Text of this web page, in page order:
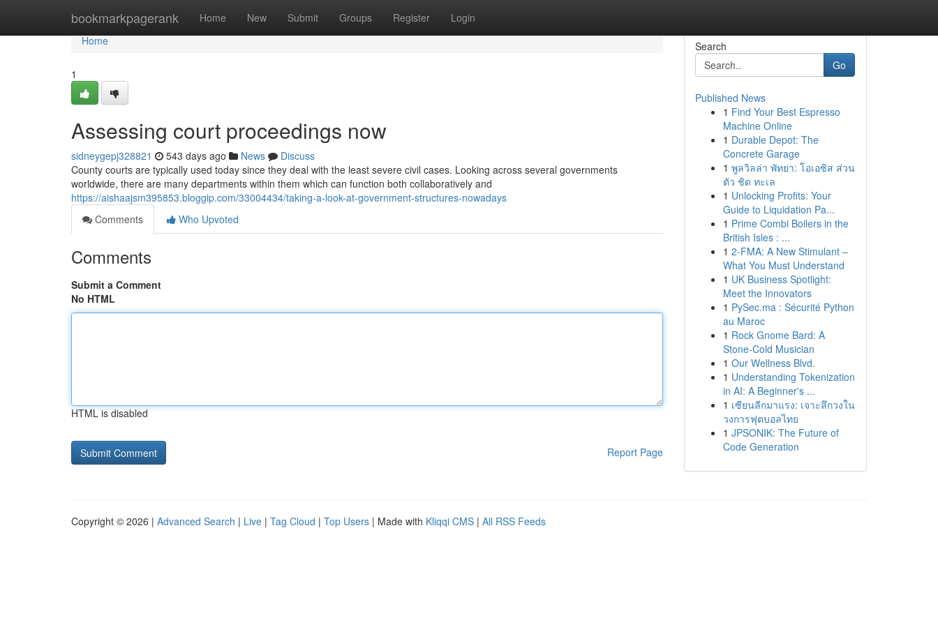
bookmarkpagerank Home New Submit Groups Register Login
Home
Home
1
Assessing court proceedings now
sidneygepj328821 543 days ago News
Discuss
County courts are typically used today since they deal with the least severe civil cases. Looking across several governments
worldwide, there are many departments within them which can function both collaboratively and
https://aishaajsm395853.bloggip.com/33004434/taking-a-look-at-government-structures-nowadays
Comments
Who Upvoted
Comments
Submit a Comment
No HTML
HTML is disabled
Report Page
Search
Go
Published News
1 Find Your Best Espresso
Machine Online
1 Durable Depot: The
Concrete Garage
1 พูลวิลล่า พัทยา: โอเอซิส ส่วน
ตัว ชิด ทะเล
1 Unlocking Profits: Your
Guide to Liquidation Pa...
1 Prime Combi Boilers in the
British Isles : ...
1 2-FMA: A New Stimulant –
What You Must Understand
1 UK Business Spotlight:
Meet the Innovators
1 PySec.ma : Sécurité Python
au Maroc
1 Rock Gnome Bard: A
Stone-Cold Musician
1 Our Wellness Blvd.
1 Understanding Tokenization
in AI: A Beginner's ...
1 เซียนลีกมาแรง: เจาะลึกวงใน
วงการฟุตบอลไทย
1 JPSONIK: The Future of
Code Generation
Copyright © 2026 | Advanced Search | Live | Tag Cloud | Top Users | Made with Kliqqi CMS | All RSS Feeds